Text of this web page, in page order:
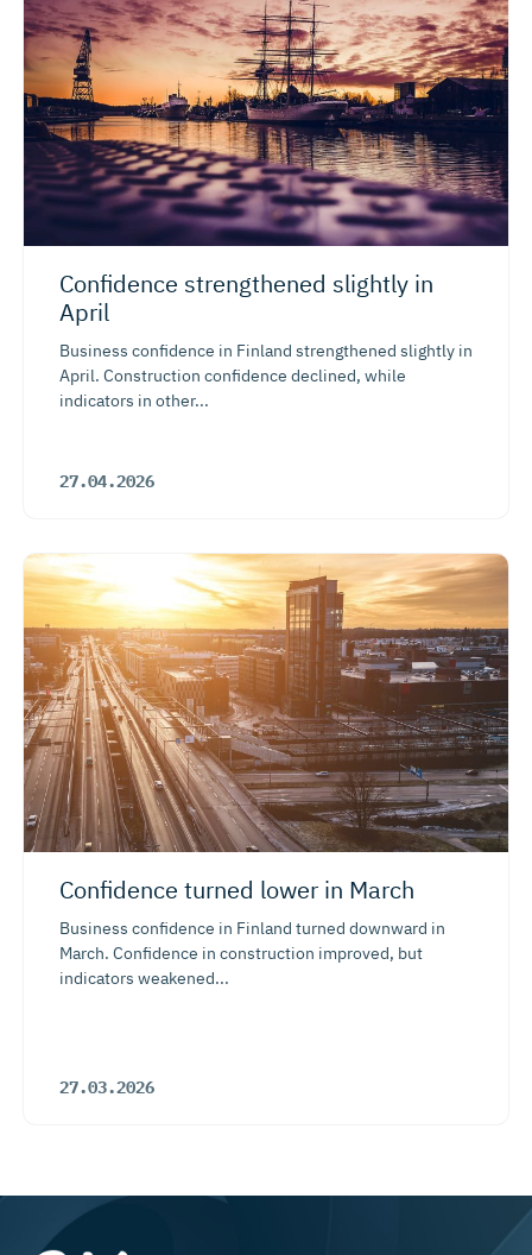
Confidence strengthened slightly in
April
Business confidence in Finland strengthened slightly in
April. Construction confidence declined, while
indicators in other...
27.04.2026
Confidence turned lower in March
Business confidence in Finland turned downward in
March. Confidence in construction improved, but
indicators weakened...
27.03.2026